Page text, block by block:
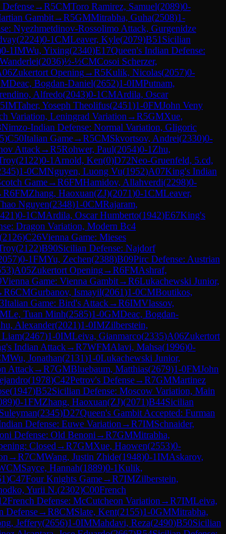
Defense→R5CMToro Ramirez, Samuel(2089)0-
Gambit→R5GMMitrabha, Guha(2508)1-
Nyezhmetdinov-Rossolimo Attack, Gurgenidze
(2224)0-1CMLeaver, Kyle(2079)B51 Sicilian
0-1IMWu, Yixing(2340)E17Queen's Indian Defense:
(2036)½-½CMCosoi Scherzer,
Zukertort Opening→R5Kulik, Nicolas(2057)0-
Deac, Bogdan-Daniel(2652)1-0IMPutnam,
Alfredo(2043)0-1CMArdila, Oscar
5IMTaher, Yoseph Theolifus(2451)1-0FMJohn Veny
Variation, Leningrad Variation →R5GMXue,
Nimzo-Indian Defense: Normal Variation, Gligoric
)C50Italian Game→R5CMSkvortsov, Andrei(2330)0-
Attack→R5Rohwer, Paul(2054)0-1 Zhu,
(2122)0-1 Arnold, Ken(0)D72Neo-Gruenfeld, 5.cd,
)1-0CMNguyen, Luong Vu(1952)A07King's Indian
Game→R6FMHamidov, Allahverdi(2298)0-
R6FMZhang, Haoxuan(ZJ)(2071)0-1CMLeaver,
Nguyen(2348)1-0CMRajaram,
)0-1CMArdila, Oscar Humberto(1942)E67King's
Dragon Variation, Modern Bc4
(2126)C26Vienna Game: Mieses
(2122)B90Sicilian Defense: Najdorf
)0-1FMYu, Zechen(2388)B09Pirc Defense: Austrian
)A05Zukertort Opening→R6FMAshraf,
Vienna Game: Vienna Gambit→R6Lukachewski Junior,
R6CMGurbanov, Ismayil(2061)1-0CMBoutikos,
Italian Game: Bird's Attack→R6IMVlassov,
Le, Tuan Minh(2585)1-0GMDeac, Bogdan-
Alexander(2021)1-0IMZilberstein,
Liam(2467)1-0IMLeiva, Gianmarco(2335)A06Zukertort
Indian Attack→R7WFMAlavi, Mahsa(1996)0-
Wu, Jonathan(2131)1-0Lukachewski Junior,
Attack→R7GMBluebaum, Matthias(2679)1-0FMJohn
(1978)C42Petrov's Defense→R7GMMartinez
(1947)B52Sicilian Defense: Moscow Variation, Main
)0-1FMZhang, Haoxuan(ZJ)(2071)B44Sicilian
(2345)D27Queen's Gambit Accepted: Furman
Defense: Euwe Variation →R7IMSchnaider,
Defense: Old Benoni →R7GMMitrabha,
Closed →R7GMXue, Haowen(2553)0-
→R7CMWang, Justin Zhide(1948)0-1IMAskarov,
Sayce, Hannah(1889)0-1Kulik,
)C47Four Knights Game→R7IMZilberstein,
Yurii N.(2302)C00French
French Defense: McCutcheon Variation →R7IMLeiva,
Defense→R8CMSlate, Kent(2155)1-0GMMitrabha,
Jeffery(2656)1-0IMMahdavi, Reza(2490)B50Sicilian